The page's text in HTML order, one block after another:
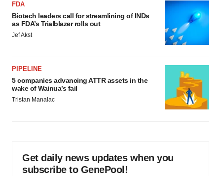
FDA
Biotech leaders call for streamlining of INDs
as FDA’s Trialblazer rolls out
Jef Akst
PIPELINE
5 companies advancing ATTR assets in the
wake of Wainua’s fail
Tristan Manalac
Get daily news updates when you
subscribe to GenePool!